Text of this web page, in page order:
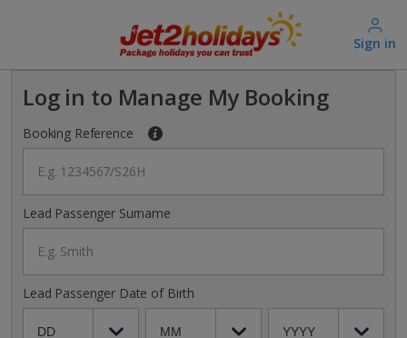
Sign in
Log in to Manage My Booking
Booking Reference
E.g. 1234567/S26H
Lead Passenger Surname
E.g. Smith
Lead Passenger Date of Birth